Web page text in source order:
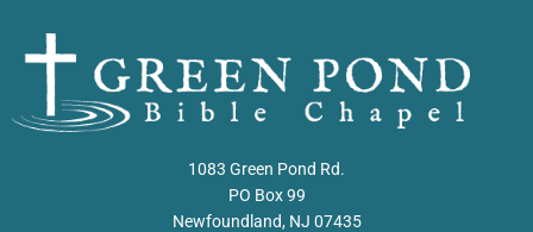
1083 Green Pond Rd.
PO Box 99
Newfoundland, NJ 07435